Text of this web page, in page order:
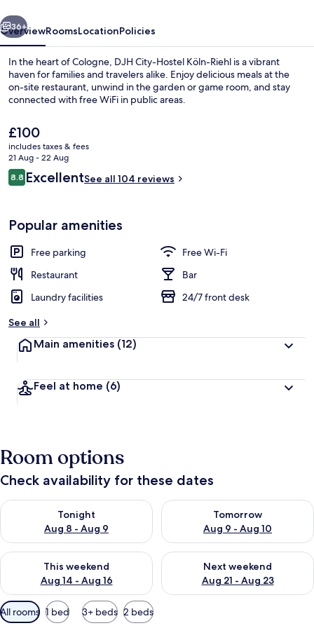
Exterior
Next
36+
OverviewRoomsLocationPolicies
In the heart of Cologne, DJH City-Hostel Köln-Riehl is a vibrant
haven for families and travelers alike. Enjoy delicious meals at the
on-site restaurant, unwind in the garden or game room, and stay
connected with free WiFi in public areas.
The
current
price
is
£100
£100
includes taxes & fees
21 Aug - 22 Aug
Reviews
8.88.8 out of 10
ExcellentSee all 104 reviews
Popular amenities
Free parking
Free Wi-Fi
Restaurant
Bar
Laundry facilities
24/7 front desk
See all
Main amenities (12)
Feel at home (6)
Room options
Check availability for these dates
Tonight
Aug 8 - Aug 9
Check availability for tonight Aug 8 - Aug 9
Tomorrow
Aug 9 - Aug 10
Check availability for
This weekend
Aug 14 - Aug 16
Check availability for this weekend Aug 14 - Aug 16
Next weekend
Aug 21 - Aug 23
Check availability for next
Available
filters
All rooms 1 bed 3+ beds 2 beds